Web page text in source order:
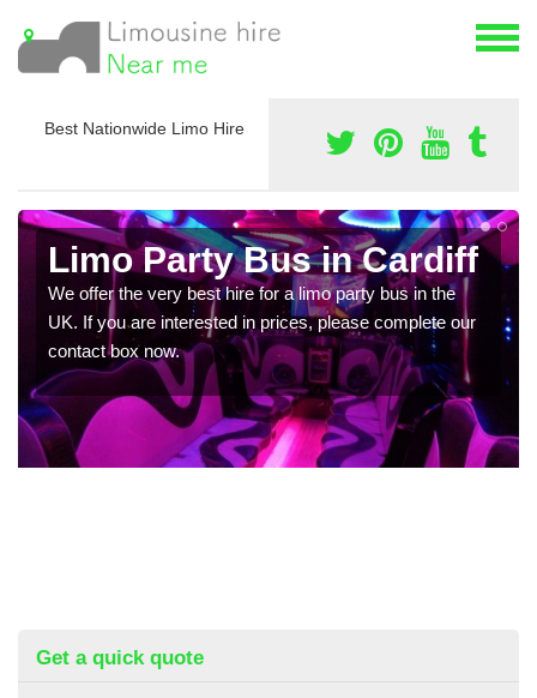
Best Nationwide Limo Hire
Limo Party Bus in Cardiff
We offer the very best hire for a limo party bus in the
UK. If you are interested in prices, please complete our
contact box now.
Get a quick quote